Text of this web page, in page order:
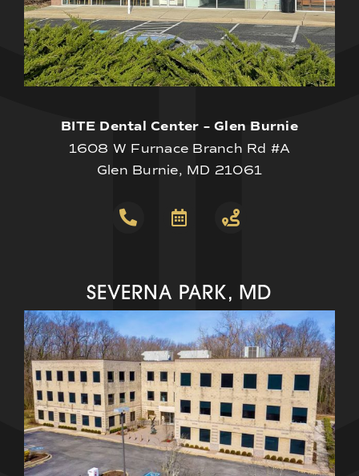
BITE Dental Center – Glen Burnie
1608 W Furnace Branch Rd #A
Glen Burnie, MD 21061
SEVERNA PARK, MD